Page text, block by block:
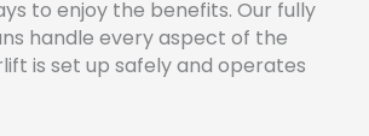
to enjoy the benefits. Our fully
handle every aspect of the
is set up safely and operates